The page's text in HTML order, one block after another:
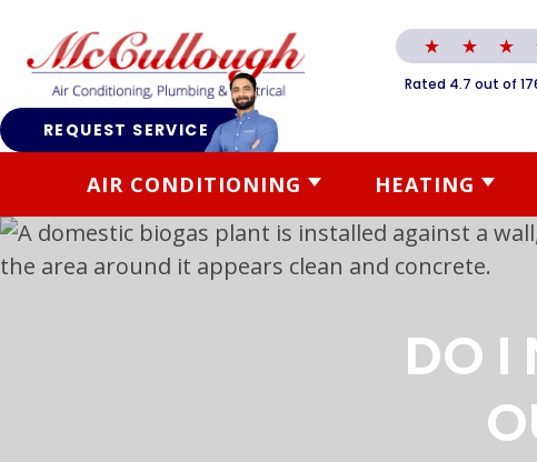
Rated 4.7 out of
REQUEST SERVICE
AIR CONDITIONING HEATING
DO I